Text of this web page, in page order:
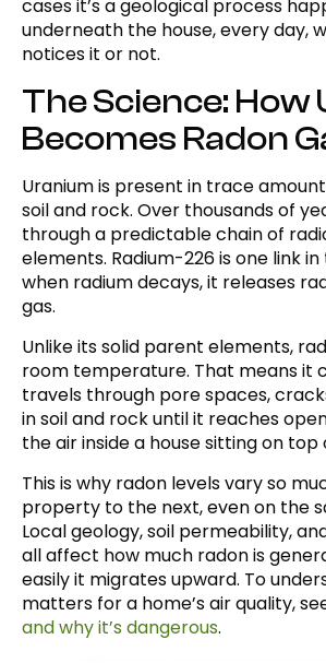
cases it’s a geological process
underneath the house, every day,
notices it or not.
The Science:
Becomes Radon
Uranium is present in trace
soil and rock. Over thousands of
through a predictable chain of
elements. Radium-226 is one link
when radium decays, it releases
gas.
Unlike its solid parent elements,
room temperature. That means it
travels through pore spaces,
in soil and rock until it reaches
the air inside a house sitting on top
This is why radon levels vary so
property to the next, even on the
Local geology, soil permeability,
all affect how much radon is
easily it migrates upward. To
matters for a home’s air quality,
and why it’s dangerous.